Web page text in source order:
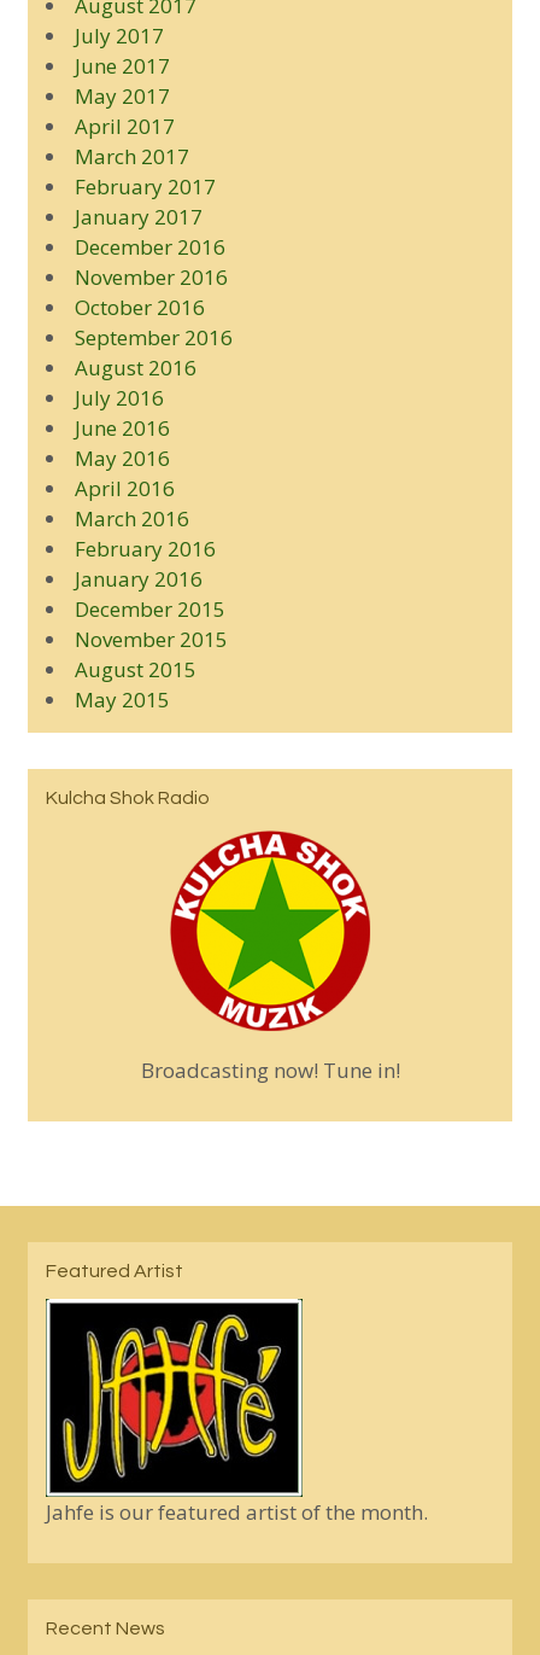
August 2017
July 2017
June 2017
May 2017
April 2017
March 2017
February 2017
January 2017
December 2016
November 2016
October 2016
September 2016
August 2016
July 2016
June 2016
May 2016
April 2016
March 2016
February 2016
January 2016
December 2015
November 2015
August 2015
May 2015
Kulcha Shok Radio
Broadcasting now! Tune in!
Featured Artist
Jahfe is our featured artist of the month.
Recent News